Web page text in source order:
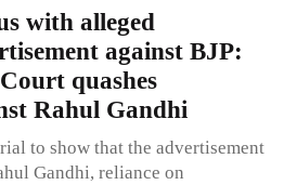
with alleged
against BJP:
quashes
Rahul Gandhi
to show that the advertisement
Gandhi, reliance on